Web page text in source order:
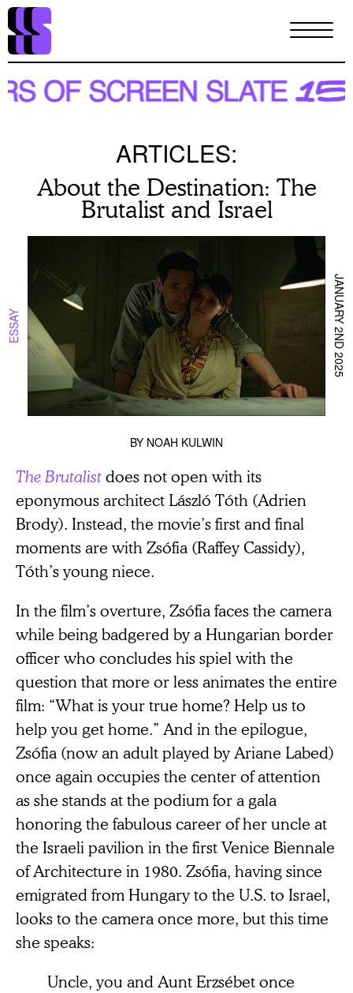
Skip
main
content
ARTICLES:
About the Destination: The
Brutalist and Israel
ESSAY JANUARY 2ND 2025
BY NOAH KULWIN
The Brutalistdoes not open with its
eponymous architect László Tóth (Adrien
Brody). Instead, the movie’s first and final
moments are with Zsófia (Raffey Cassidy),
Tóth’s young niece.
In the film’s overture, Zsófia faces the camera
while being badgered by a Hungarian border
officer who concludes his spiel with the
question that more or less animates the entire
film: “What is your true home? Help us to
help you get home.” And in the epilogue,
Zsófia (now an adult played by Ariane Labed)
once again occupies the center of attention
as she stands at the podium for a gala
honoring the fabulous career of her uncle at
the Israeli pavilion in the first Venice Biennale
of Architecture in 1980. Zsófia, having since
emigrated from Hungary to the U.S. to Israel,
looks to the camera once more, but this time
she speaks:
Uncle, you and Aunt Erzsébet once